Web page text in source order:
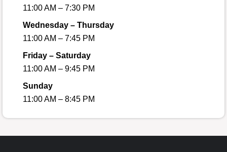
11:00 AM – 7:30 PM
Wednesday – Thursday
11:00 AM – 7:45 PM
Friday – Saturday
11:00 AM – 9:45 PM
Sunday
11:00 AM – 8:45 PM